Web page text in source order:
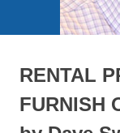
RENTAL
FURNISH